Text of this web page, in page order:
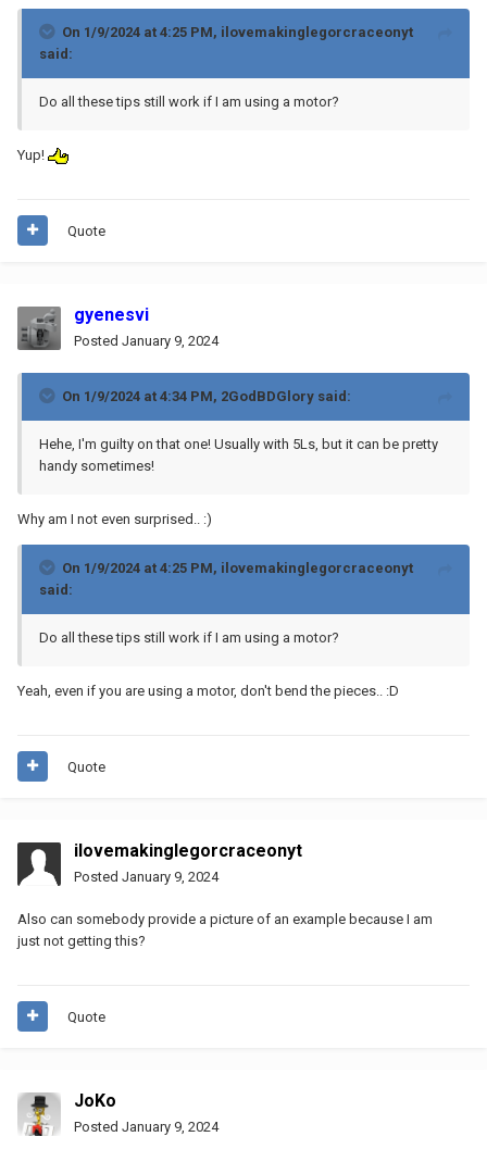
On 1/9/2024 at 4:25 PM, ilovemakinglegorcraceonyt
said:
Do all these tips still work if I am using a motor?
Yup!
Quote
gyenesvi
Posted January 9, 2024
On 1/9/2024 at 4:34 PM, 2GodBDGlory said:
Hehe, I'm guilty on that one! Usually with 5Ls, but it can be pretty
handy sometimes!
Why am I not even surprised.. :)
On 1/9/2024 at 4:25 PM, ilovemakinglegorcraceonyt
said:
Do all these tips still work if I am using a motor?
Yeah, even if you are using a motor, don't bend the pieces.. :D
Quote
ilovemakinglegorcraceonyt
Posted January 9, 2024
Also can somebody provide a picture of an example because I am
just not getting this?
Quote
JoKo
Posted January 9, 2024